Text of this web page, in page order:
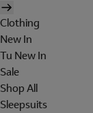
Clothing
New In
Tu New In
Sale
Shop All
Sleepsuits